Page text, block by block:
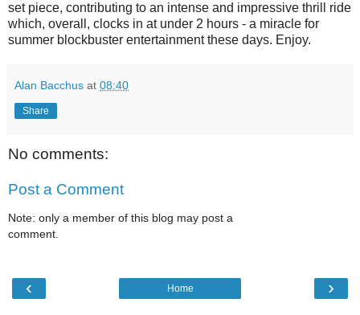
set piece, contributing to an intense and impressive thrill ride
which, overall, clocks in at under 2 hours - a miracle for
summer blockbuster entertainment these days. Enjoy.
Alan Bacchus at 08:40
Share
No comments:
Post a Comment
Note: only a member of this blog may post a
comment.
‹ ›
Home